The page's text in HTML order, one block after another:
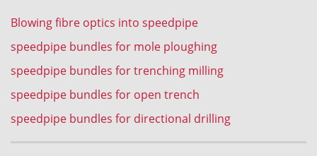
Blowing fibre optics into speedpipe
speedpipe bundles for mole ploughing
speedpipe bundles for trenching milling
speedpipe bundles for open trench
speedpipe bundles for directional drilling